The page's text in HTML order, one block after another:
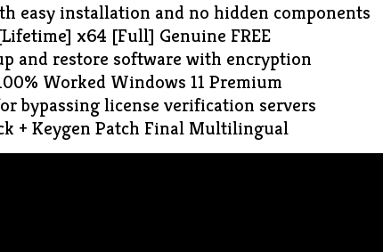
easy installation and no hidden components
x64 [Full] Genuine FREE
and restore software with encryption
Worked Windows 11 Premium
bypassing license verification servers
+ Keygen Patch Final Multilingual